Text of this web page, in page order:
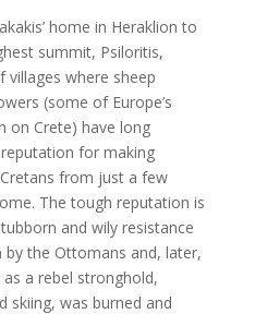
home in Heraklion to
summit, Psiloritis,
where sheep
(some of Europe’s
on Crete) have long
for making
from just a few
The tough reputation is
and wily resistance
the Ottomans and, later,
a rebel stronghold,
skiing, was burned and